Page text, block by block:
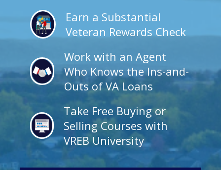
Earn a Substantial
Veteran Rewards Check
Work with an Agent
Who Knows the Ins-and-
Outs of VA Loans
Take Free Buying or
Selling Courses with
VREB University